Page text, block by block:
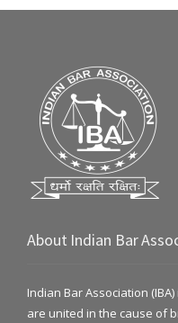
About Indian Bar
Indian Bar Association
are united in the cause of